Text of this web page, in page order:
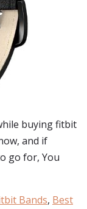
buyingfitbit
and if
go for, You
Bands, Best